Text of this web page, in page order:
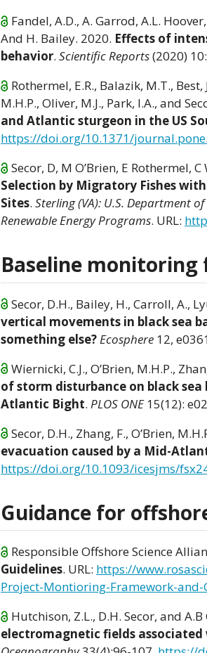
Fandel, A.D., A. Garrod, A.L.
And H. Bailey. 2020. Effects of
behavior. Scientific Reports(2020)
Rothermel, E.R., Balazik, M.T., Best,
M.H.P., Oliver, M.J., Park, I.A., and
and Atlantic sturgeon in the US
https://doi.org/10.1371/
Secor, D, M O’Brien, E Rothermel,
Selection by Migratory Fishes
Sites. Sterling (VA): U.S. Department
Renewable Energy Programs. URL:
Baseline monitoring
Secor, D.H., Bailey, H., Carroll, A.,
vertical movements in black sea
something else? Ecosphere 12,
Wiernicki, C.J., O’Brien, M.H.P.,
of storm disturbance on black
Atlantic Bight. PLOS ONE15(12):
Secor, D.H., Zhang, F., O’Brien,
evacuation caused by a Mid-
https://doi.org/10.1093/icesjms/
Guidance for
Responsible Offshore Science
Guidelines. URL: https://
Project-Montioring-Framework-
Hutchison, Z.L., D.H. Secor, and
electromagnetic fields